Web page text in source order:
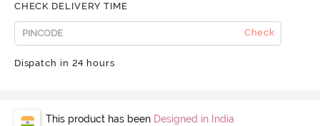
CHECK DELIVERY TIME
Check
Dispatch in 24 hours
This product has been Designed in India